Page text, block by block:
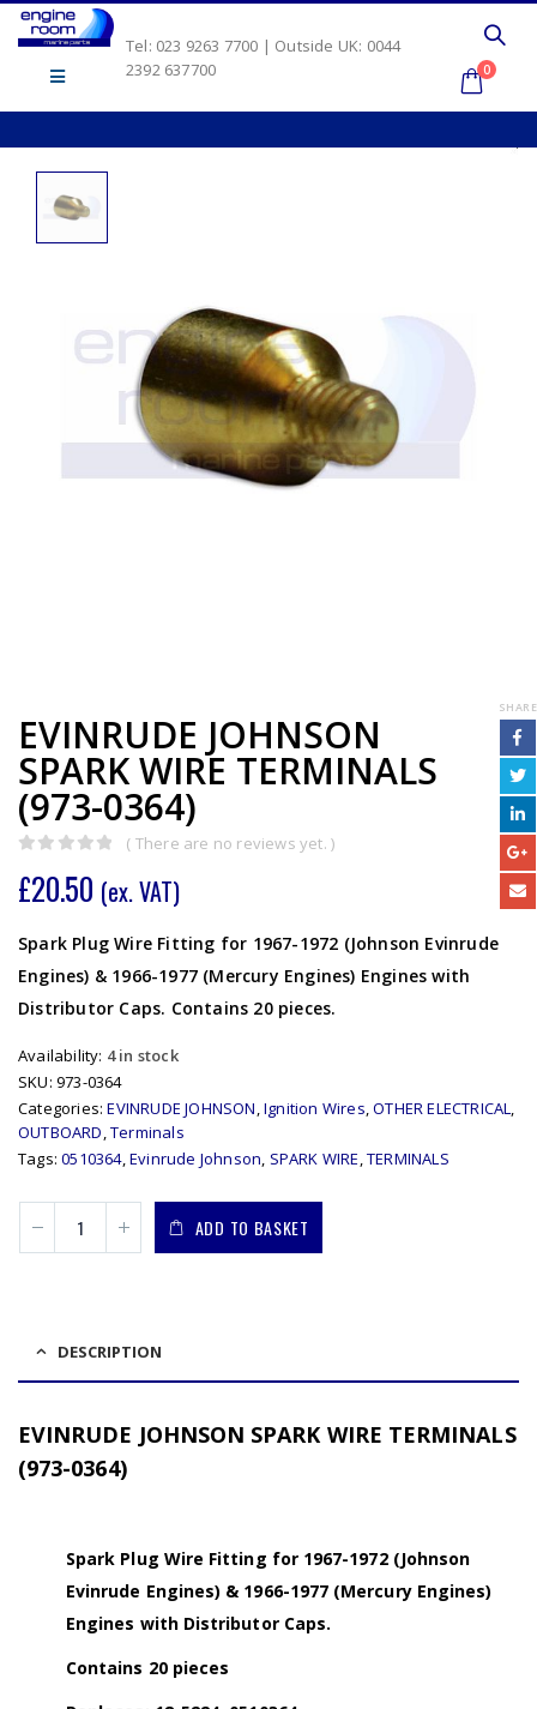
Tel: 023 9263 7700 | Outside UK: 0044
2392 637700
0
EVINRUDE JOHNSON
SPARK WIRE TERMINALS
(973-0364)
( There are no reviews yet. )
£20.50 (ex. VAT)
Spark Plug Wire Fitting for 1967-1972 (Johnson Evinrude
Engines) & 1966-1977 (Mercury Engines) Engines with
Distributor Caps. Contains 20 pieces.
Availability: 4 in stock
SKU: 973-0364
Categories:EVINRUDE JOHNSON,Ignition Wires,OTHER ELECTRICAL,
OUTBOARD,Terminals
Tags:0510364,Evinrude Johnson, SPARK WIRE,TERMINALS
ADD TO BASKET
SHARE
DESCRIPTION
EVINRUDE JOHNSON SPARK WIRE TERMINALS
(973-0364)
Spark Plug Wire Fitting for 1967-1972 (Johnson
Evinrude Engines) & 1966-1977 (Mercury Engines)
Engines with Distributor Caps.
Contains 20 pieces